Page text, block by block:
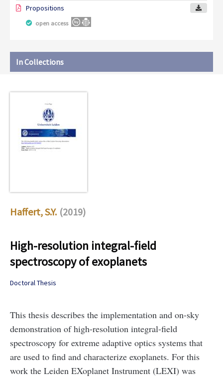
Propositions
open access
In Collections
Haffert, S.Y. (2019)
High-resolution integral-field
spectroscopy of exoplanets
Doctoral Thesis
This thesis describes the implementation and on-sky
demonstration of high-resolution integral-field
spectroscopy for extreme adaptive optics systems that
are used to find and characterize exoplanets. For this
work the Leiden EXoplanet Instrument (LEXI) was